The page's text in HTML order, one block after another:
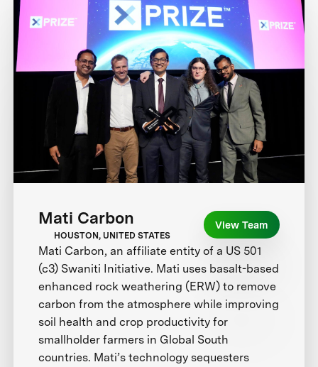
Mati Carbon
HOUSTON, UNITED STATES
View Team
Mati Carbon, an affiliate entity of a US 501
(c3) Swaniti Initiative. Mati uses basalt-based
enhanced rock weathering (ERW) to remove
carbon from the atmosphere while improving
soil health and crop productivity for
smallholder farmers in Global South
countries. Mati’s technology sequesters